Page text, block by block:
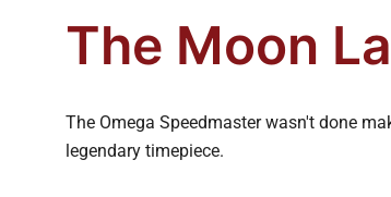
The Moon
The Omega Speedmaster wasn't done
legendary timepiece.